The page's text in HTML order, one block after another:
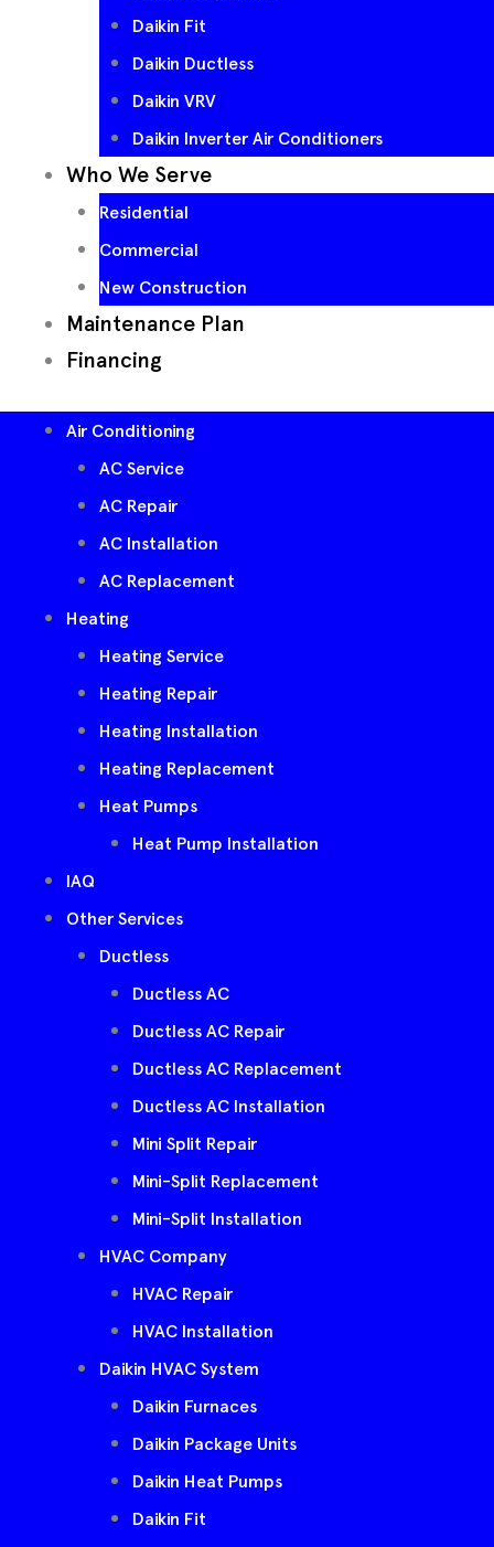
Daikin Fit
Daikin Ductless
Daikin VRV
Daikin Inverter Air Conditioners
Who We Serve
Residential
Commercial
New Construction
Maintenance Plan
Financing
Air Conditioning
AC Service
AC Repair
AC Installation
AC Replacement
Heating
Heating Service
Heating Repair
Heating Installation
Heating Replacement
Heat Pumps
Heat Pump Installation
IAQ
Other Services
Ductless
Ductless AC
Ductless AC Repair
Ductless AC Replacement
Ductless AC Installation
Mini Split Repair
Mini-Split Replacement
Mini-Split Installation
HVAC Company
HVAC Repair
HVAC Installation
Daikin HVAC System
Daikin Furnaces
Daikin Package Units
Daikin Heat Pumps
Daikin Fit